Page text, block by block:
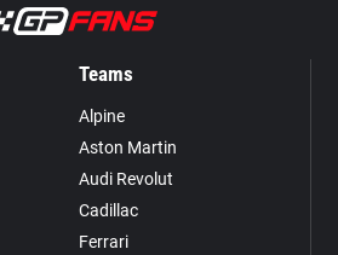
Teams
Alpine
Aston Martin
Audi Revolut
Cadillac
Ferrari